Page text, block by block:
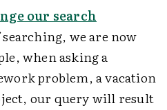
our search
we are now
when asking a
problem, a vacation
our query will result